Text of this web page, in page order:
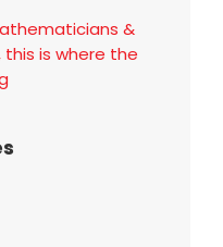
&
is where the